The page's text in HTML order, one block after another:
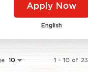
Apply Now
English
10 1 – 10 of 23